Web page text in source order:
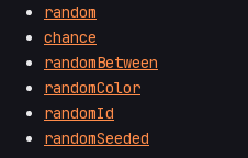
random
chance
randomBetween
randomColor
randomId
randomSeeded